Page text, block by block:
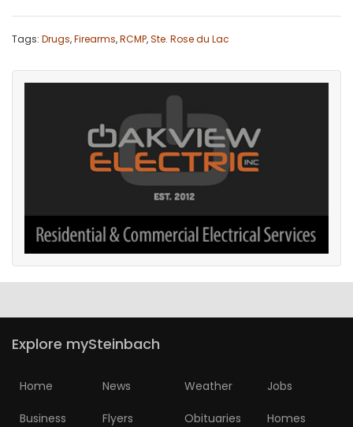
Tags: Drugs,Firearms,RCMP,Ste. Rose du Lac
Explore mySteinbach
Home News Weather Jobs
Business Flyers Obituaries Homes